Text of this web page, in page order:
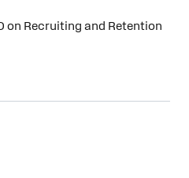
on Recruiting and Retention